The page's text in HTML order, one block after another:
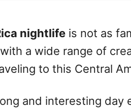
nightlife is not as
a wide range of
to this Central
and interesting day